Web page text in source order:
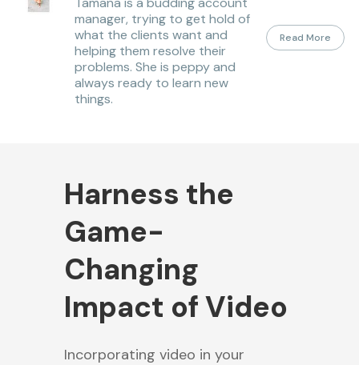
manager, trying to get hold of
what the clients want and
helping them resolve their
problems. She is peppy and
always ready to learn new
things.
Read More
Harness the
Game-
Changing
Impact of Video
Incorporating video in your